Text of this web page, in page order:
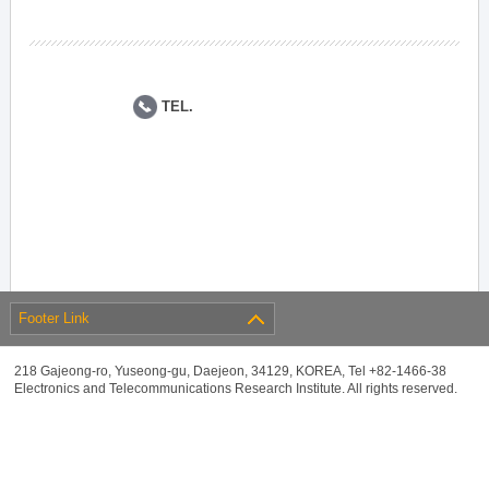
TEL.
Footer Link
218 Gajeong-ro, Yuseong-gu, Daejeon, 34129, KOREA, Tel +82-1466-38
Electronics and Telecommunications Research Institute. All rights reserved.